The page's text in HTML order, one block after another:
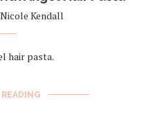
Kendall
hair pasta.